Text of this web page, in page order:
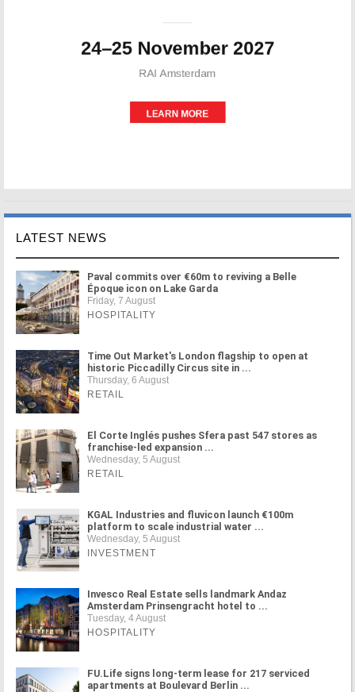
LATEST NEWS
Paval commits over €60m to reviving a Belle
Époque icon on Lake Garda
Friday, 7 August
HOSPITALITY
Time Out Market's London flagship to open at
historic Piccadilly Circus site in ...
Thursday, 6 August
RETAIL
El Corte Inglés pushes Sfera past 547 stores as
franchise-led expansion ...
Wednesday, 5 August
RETAIL
KGAL Industries and fluvicon launch €100m
platform to scale industrial water ...
Wednesday, 5 August
INVESTMENT
Invesco Real Estate sells landmark Andaz
Amsterdam Prinsengracht hotel to ...
Tuesday, 4 August
HOSPITALITY
FU.Life signs long-term lease for 217 serviced
apartments at Boulevard Berlin ...